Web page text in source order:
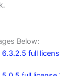
Below:
6.3.2.5 full